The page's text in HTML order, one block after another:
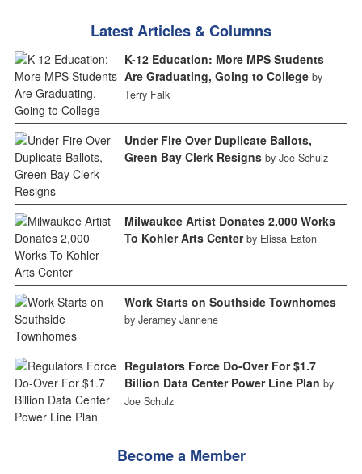
Latest Articles & Columns
K-12 Education: More MPS Students
Are Graduating, Going to College by
Terry Falk
Under Fire Over Duplicate Ballots,
Green Bay Clerk Resigns by Joe Schulz
Milwaukee Artist Donates 2,000 Works
To Kohler Arts Center by Elissa Eaton
Work Starts on Southside Townhomes
by Jeramey Jannene
Regulators Force Do-Over For $1.7
Billion Data Center Power Line Plan by
Joe Schulz
Become a Member